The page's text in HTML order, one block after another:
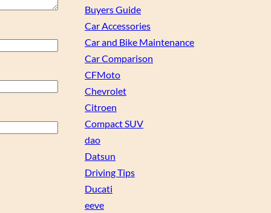
Buyers Guide
Car Accessories
Car and Bike Maintenance
Car Comparison
CFMoto
Chevrolet
Citroen
Compact SUV
dao
Datsun
Driving Tips
Ducati
eeve